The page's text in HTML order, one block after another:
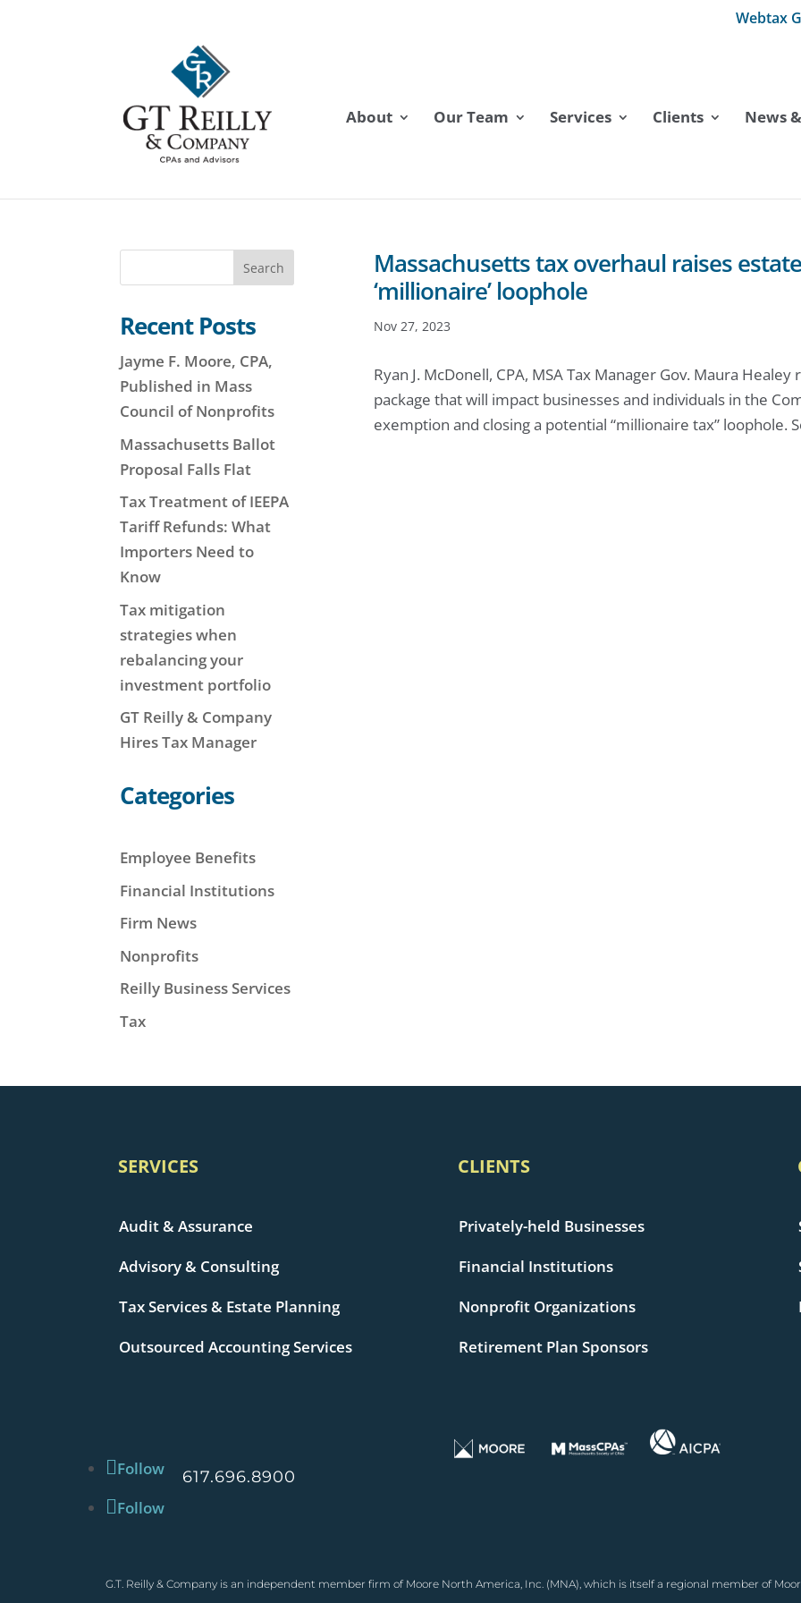
Webtax
About Our Team Services Clients News
Massachusetts tax overhaul raises
‘millionaire’ loophole
Nov 27, 2023
Ryan J. McDonell, CPA, MSA Tax Manager Gov. Maura
package that will impact businesses and individuals in the
exemption and closing a potential “millionaire tax” loophole.
Search
Recent Posts
Jayme F. Moore, CPA,
Published in Mass
Council of Nonprofits
Massachusetts Ballot
Proposal Falls Flat
Tax Treatment of IEEPA
Tariff Refunds: What
Importers Need to
Know
Tax mitigation
strategies when
rebalancing your
investment portfolio
GT Reilly & Company
Hires Tax Manager
Categories
Employee Benefits
Financial Institutions
Firm News
Nonprofits
Reilly Business Services
Tax
SERVICES
Audit & Assurance
Advisory & Consulting
Tax Services & Estate Planning
Outsourced Accounting Services
CLIENTS
Privately-held Businesses
Financial Institutions
Nonprofit Organizations
Retirement Plan Sponsors
Follow
Follow
617.696.8900
G.T. Reilly & Company is an independent member firm of Moore North America, Inc. (MNA), which is itself a regional member of